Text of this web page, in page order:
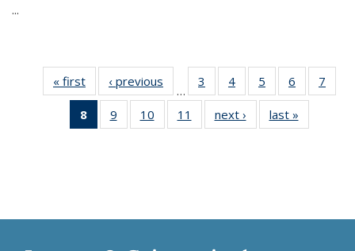
...
« first
Thumbnail
list:
Publications
‹ previous
Thumbnail
list:
Publications
…
3
of 11
Thumbnail
list:
Publications
4
of 11
Thumbnail
list:
Publications
5
of 11
Thumbnail
list:
Publications
6
of 11
Thumbnail
7
8
of 11
Thumbnail
9
of 11
Thumbnail
10
of 11
Thumbnail
11
of 11
Thumbnail
next ›
Thumbnail
list:
last »